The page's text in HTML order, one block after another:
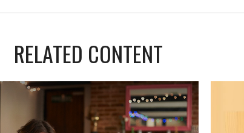
RELATED CONTENT